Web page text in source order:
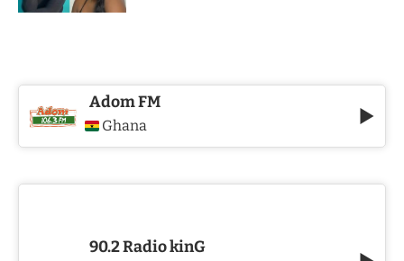
Adom FM
Ghana
90.2 Radio kinG